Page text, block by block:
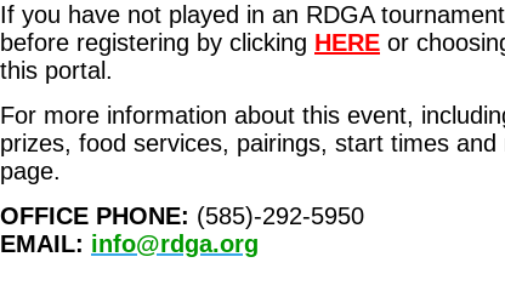
If you have not played in an RDGA
before registering by clicking HERE or
this portal.
For more information about this event,
prizes, food services, pairings, start times
page.
OFFICE PHONE: (585)-292-5950
EMAIL: info@rdga.org